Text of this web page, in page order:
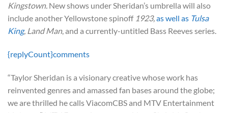
Kingstown. New shows under Sheridan’s umbrella will also
include another Yellowstone spinoff 1923,as well as Tulsa
King, Land Man, and a currently-untitled Bass Reeves series.
{replyCount}comments
“Taylor Sheridan is a visionary creative whose work has
reinvented genres and amassed fan bases around the globe;
we are thrilled he calls ViacomCBS and MTV Entertainment